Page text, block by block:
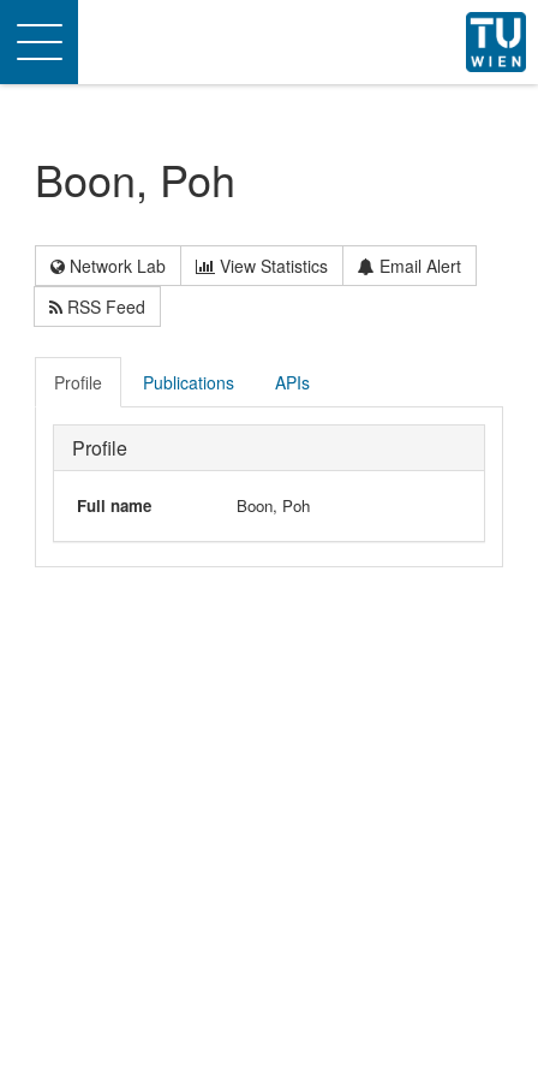
Toggle
navigation
Boon, Poh
Network Lab View Statistics
Email Alert
RSS Feed
Profile Publications APIs
Profile
Full name Boon, Poh